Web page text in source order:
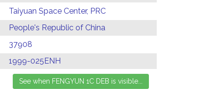
Taiyuan Space Center, PRC
People's Republic of China
37908
1999-025ENH